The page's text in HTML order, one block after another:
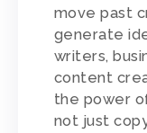
move past
generate
writers,
content
the power
not just